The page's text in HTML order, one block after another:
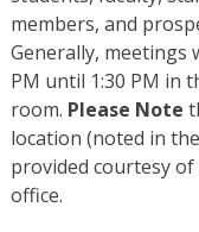
members, and
Generally, meetings
PM until 1:30 PM in
room. Please Note
location (noted in
provided courtesy
office.